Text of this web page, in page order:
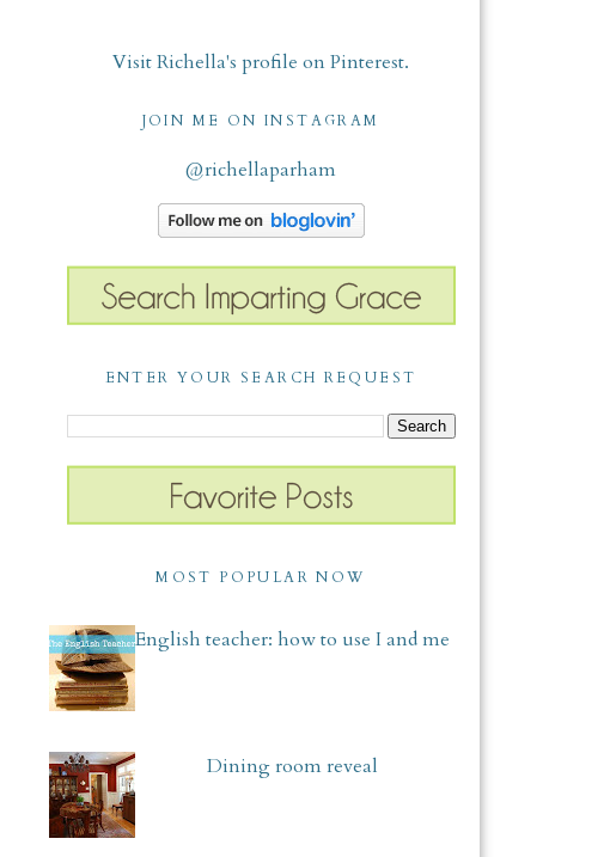
Visit Richella's profile on Pinterest.
JOIN ME ON INSTAGRAM
@richellaparham
ENTER YOUR SEARCH REQUEST
MOST POPULAR NOW
English teacher: how to use I and me
Dining room reveal